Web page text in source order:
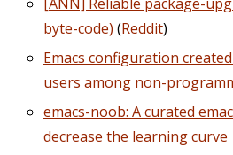
byte-code) (Reddit)
Emacs configuration
users among non-
emacs-noob: A curated
decrease the learning curve